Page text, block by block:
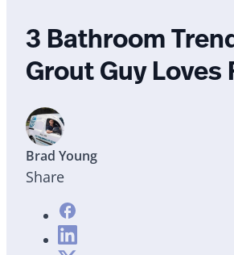
3 Bathroom
Grout Guy Loves
Brad Young
Share